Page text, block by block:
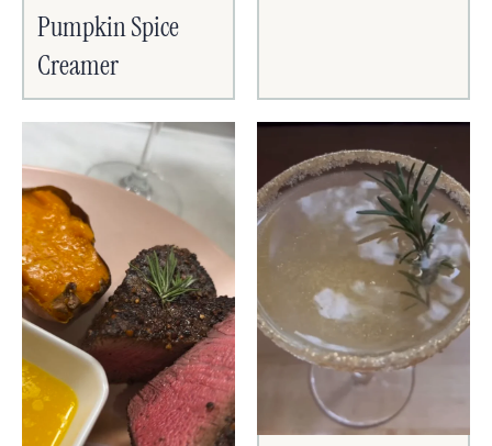
Pumpkin Spice
Creamer